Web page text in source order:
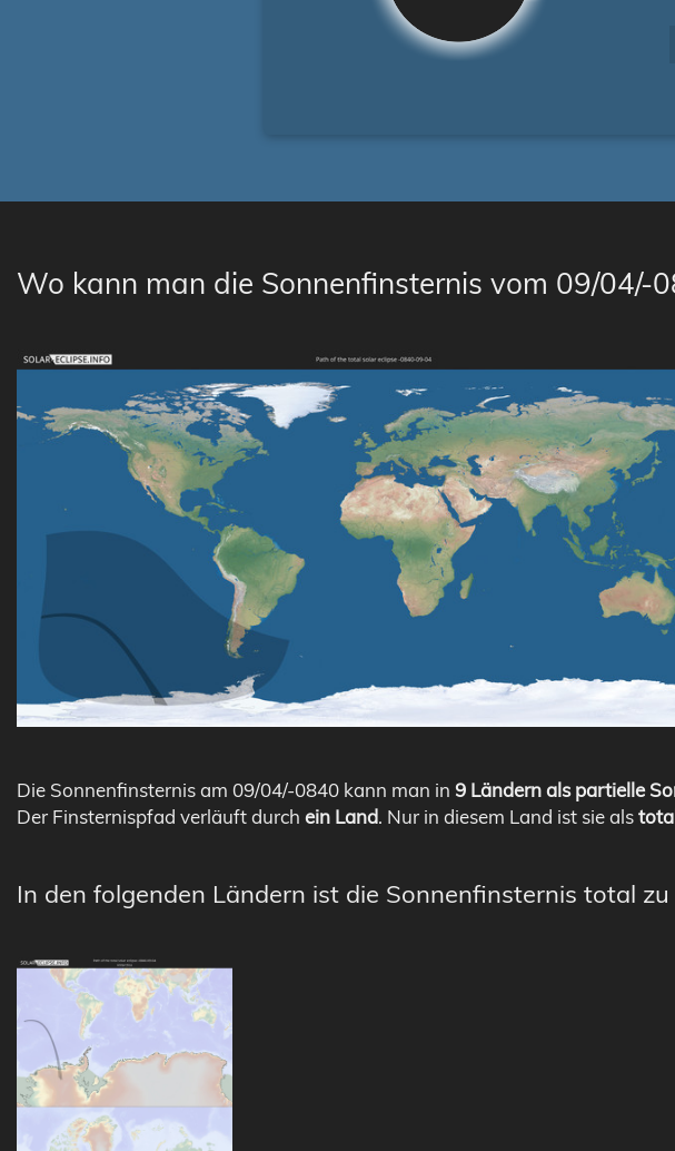
Wo kann man die Sonnenfinsternis vom 09/04/-
Die Sonnenfinsternis am 09/04/-0840 kann man in 9 Ländern als partielle
Der Finsternispfad verläuft durch ein Land. Nur in diesem Land ist sie als
In den folgenden Ländern ist die Sonnenfinsternis total zu